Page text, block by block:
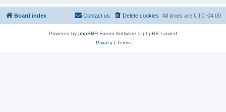
Board index All times are UTC-04:00
Delete cookies
Contact us
Powered by phpBB® Forum Software © phpBB Limited
Privacy| Terms